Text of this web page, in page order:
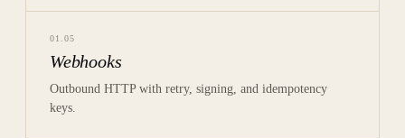
01 05
Webhooks
Outbound HTTP with retry, signing, and idempotency
keys.